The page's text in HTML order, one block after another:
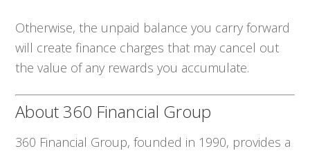
Otherwise, the unpaid balance you carry forward
will create finance charges that may cancel out
the value of any rewards you accumulate.
About 360 Financial Group
360 Financial Group, founded in 1990, provides a